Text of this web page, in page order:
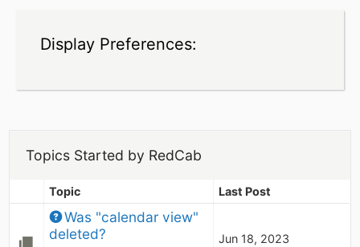
Display Preferences:
Topics Started by RedCab
Topic Last Post
Was "calendar view"
deleted?
Jun 18, 2023